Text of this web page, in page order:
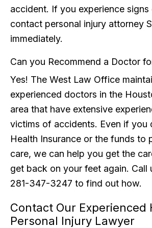
accident. If you experience
contact personal injury attorney
immediately.
Can you Recommend a Doctor
Yes! The West Law Office
experienced doctors in the
area that have extensive
victims of accidents. Even if you
Health Insurance or the funds to
care, we can help you get the
get back on your feet again. Call
281-347-3247 to find out how.
Contact Our Experienced
Personal Injury Lawyer